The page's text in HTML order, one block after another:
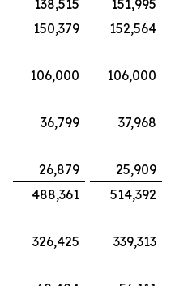
138,515
151,995
150,379
152,564
106,000
106,000
36,799
37,968
26,879
25,909
488,361
514,392
326,425
339,313